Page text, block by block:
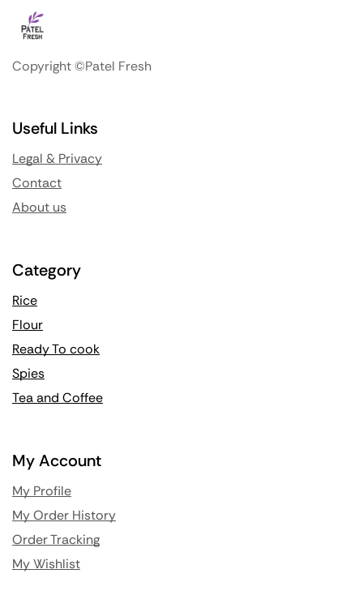
Copyright ©Patel Fresh
Useful Links
Legal & Privacy
Contact
About us
Category
Rice
Flour
Ready To cook
Spies
Tea and Coffee
My Account
My Profile
My Order History
Order Tracking
My Wishlist